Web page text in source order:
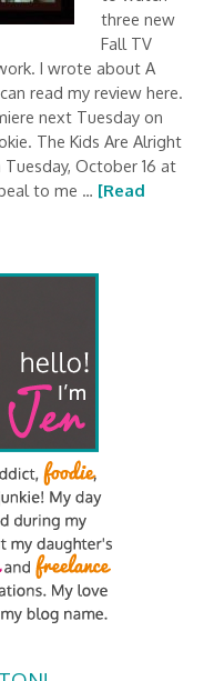
three new
Fall TV
I wrote about A
read my review here.
next Tuesday on
The Kids Are Alright
October 16 at
to me … [Read